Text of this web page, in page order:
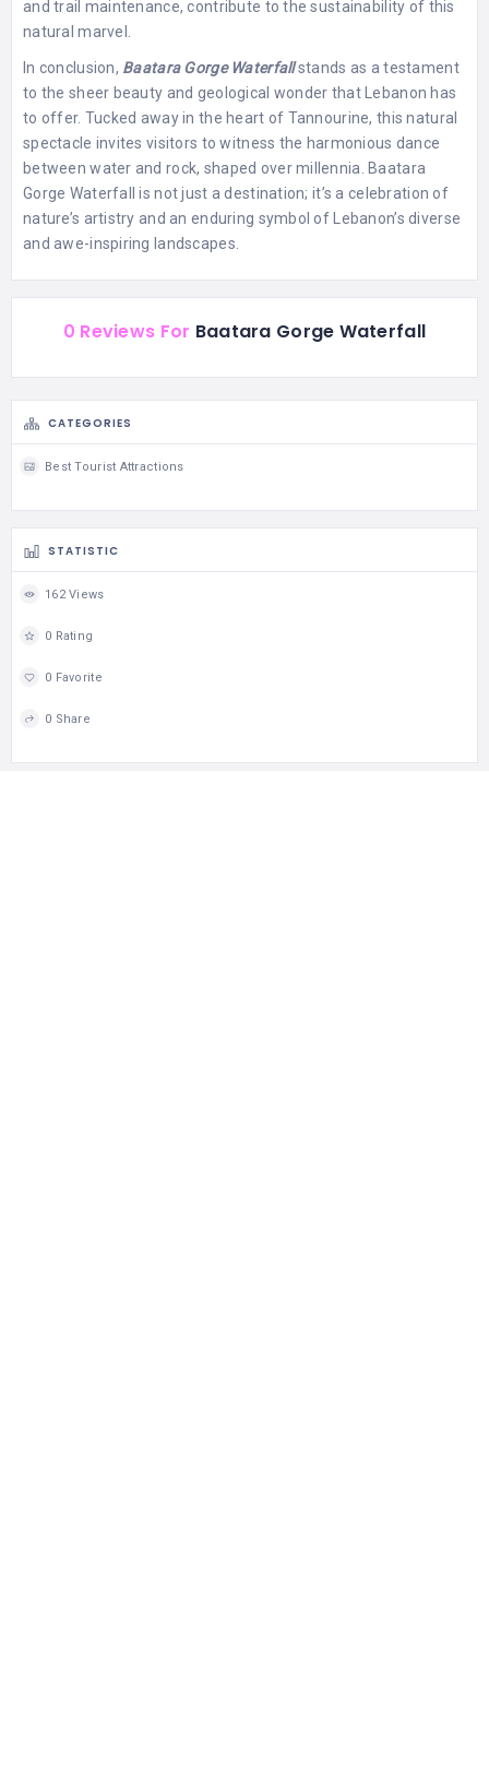
and trail maintenance, contribute to the sustainability of this
natural marvel.
In conclusion, Baatara Gorge Waterfallstands as a testament
to the sheer beauty and geological wonder that Lebanon has
to offer. Tucked away in the heart of Tannourine, this natural
spectacle invites visitors to witness the harmonious dance
between water and rock, shaped over millennia. Baatara
Gorge Waterfall is not just a destination; it’s a celebration of
nature’s artistry and an enduring symbol of Lebanon’s diverse
and awe-inspiring landscapes.
0 Reviews For Baatara Gorge Waterfall
CATEGORIES
Best Tourist Attractions
STATISTIC
162 Views
0 Rating
0 Favorite
0 Share